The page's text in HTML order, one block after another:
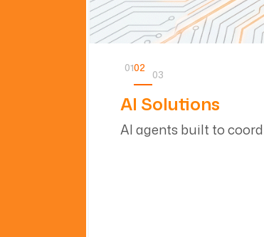
0102
03
AI Solutions
AI agents built to